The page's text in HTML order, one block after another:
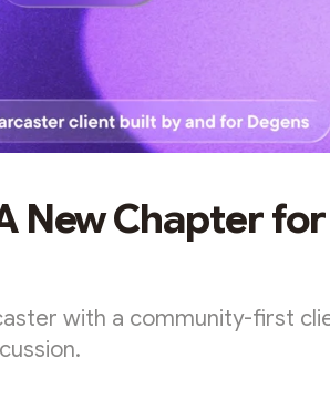
New Chapter for
with a community-first